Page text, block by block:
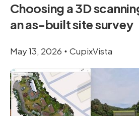
Choosing a 3D
an as-built site survey
May 13, 2026 • CupixVista